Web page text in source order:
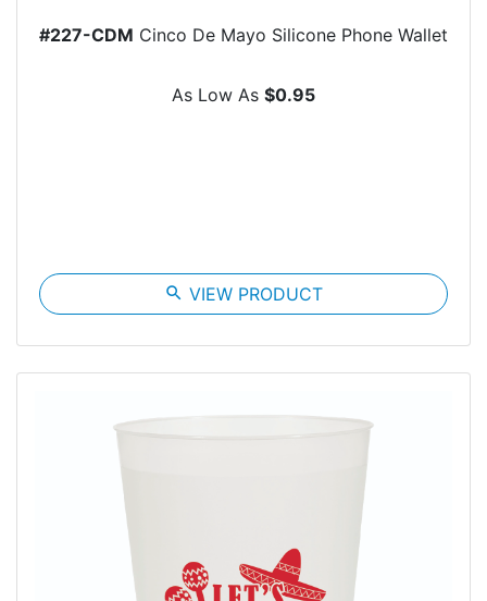
#227-CDM Cinco De Mayo Silicone Phone Wallet
As Low As $0.95
search VIEW PRODUCT